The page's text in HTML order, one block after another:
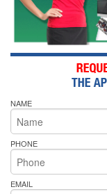
NAME
PHONE
EMAIL